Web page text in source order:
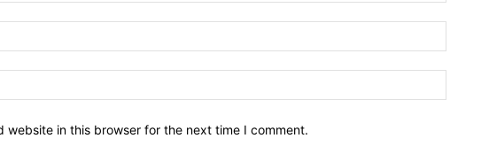
website in this browser for the next time I comment.